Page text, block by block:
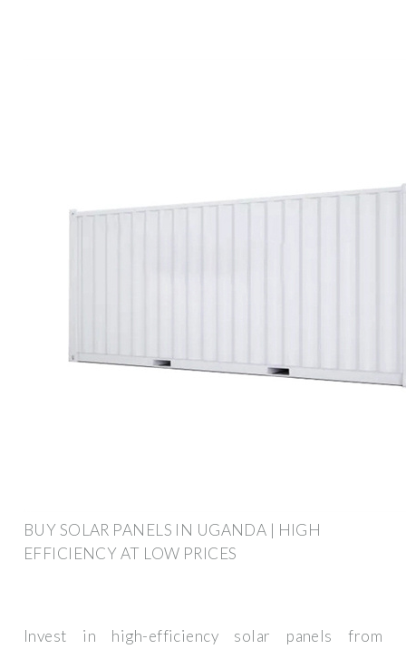
BUY SOLAR PANELS IN UGANDA | HIGH
EFFICIENCY AT LOW PRICES
Invest in high-efficiency solar panels from